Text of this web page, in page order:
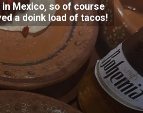
in Mexico, so of course
a doink load of tacos!